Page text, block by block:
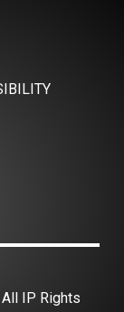
IP Rights